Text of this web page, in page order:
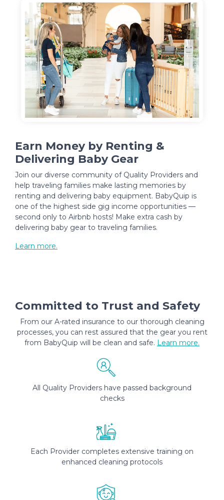
Earn Money by Renting &
Delivering Baby Gear
Join our diverse community of Quality Providers and
help traveling families make lasting memories by
renting and delivering baby equipment. BabyQuip is
one of the highest side gig income opportunities —
second only to Airbnb hosts! Make extra cash by
delivering baby gear to traveling families.
Learn more.
Committed to Trust and Safety
From our A-rated insurance to our thorough cleaning
processes, you can rest assured that the gear you rent
from BabyQuip will be clean and safe. Learn more.
All Quality Providers have passed background
checks
Each Provider completes extensive training on
enhanced cleaning protocols